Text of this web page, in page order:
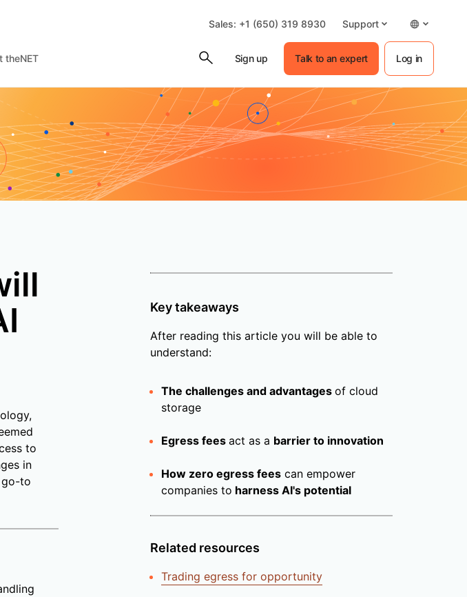
Sales: +1 (650) 319 8930 Support
theNET Sign up Talk to an expert Log in
to
in
go-to
Key takeaways
After reading this article you will be able to
understand:
The challenges and advantages of cloud
storage
Egress fees act as a barrier to innovation
How zero egress feescan empower
companies to harness AI's potential
Related resources
Trading egress for opportunity